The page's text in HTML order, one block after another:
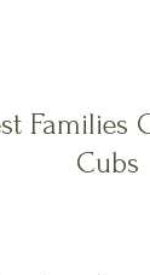
Families
Cubs